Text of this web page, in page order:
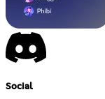
Social